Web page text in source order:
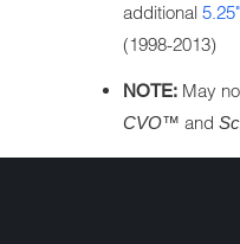
additional
(1998-2013)
NOTE: May
CVO™ and